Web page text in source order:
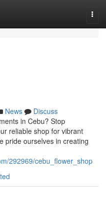
News
Discuss
in Cebu? Stop
reliable shop for vibrant
pride ourselves in creating
292969/cebu_flower_shop